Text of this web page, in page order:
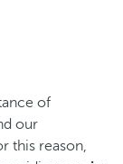
of
our
this reason,